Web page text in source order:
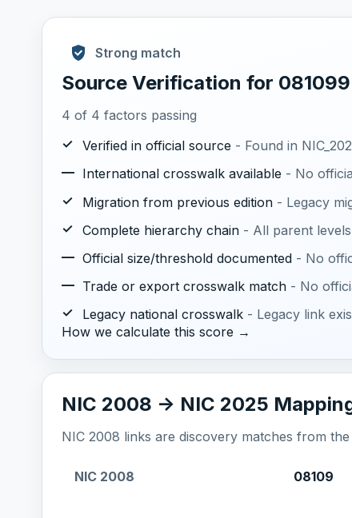
Strong match
Source Verification for 081099
4 of 4 factors passing
✓
Verified in official source - Found in
— International crosswalk available - No
✓
Migration from previous edition - Legacy
✓
Complete hierarchy chain - All parent
— Official size/threshold documented - No
— Trade or export crosswalk match - No
✓
Legacy national crosswalk - Legacy link
How we calculate this score →
NIC 2008 -> NIC 2025
NIC 2008 links are discovery matches from
NIC 2008 08109